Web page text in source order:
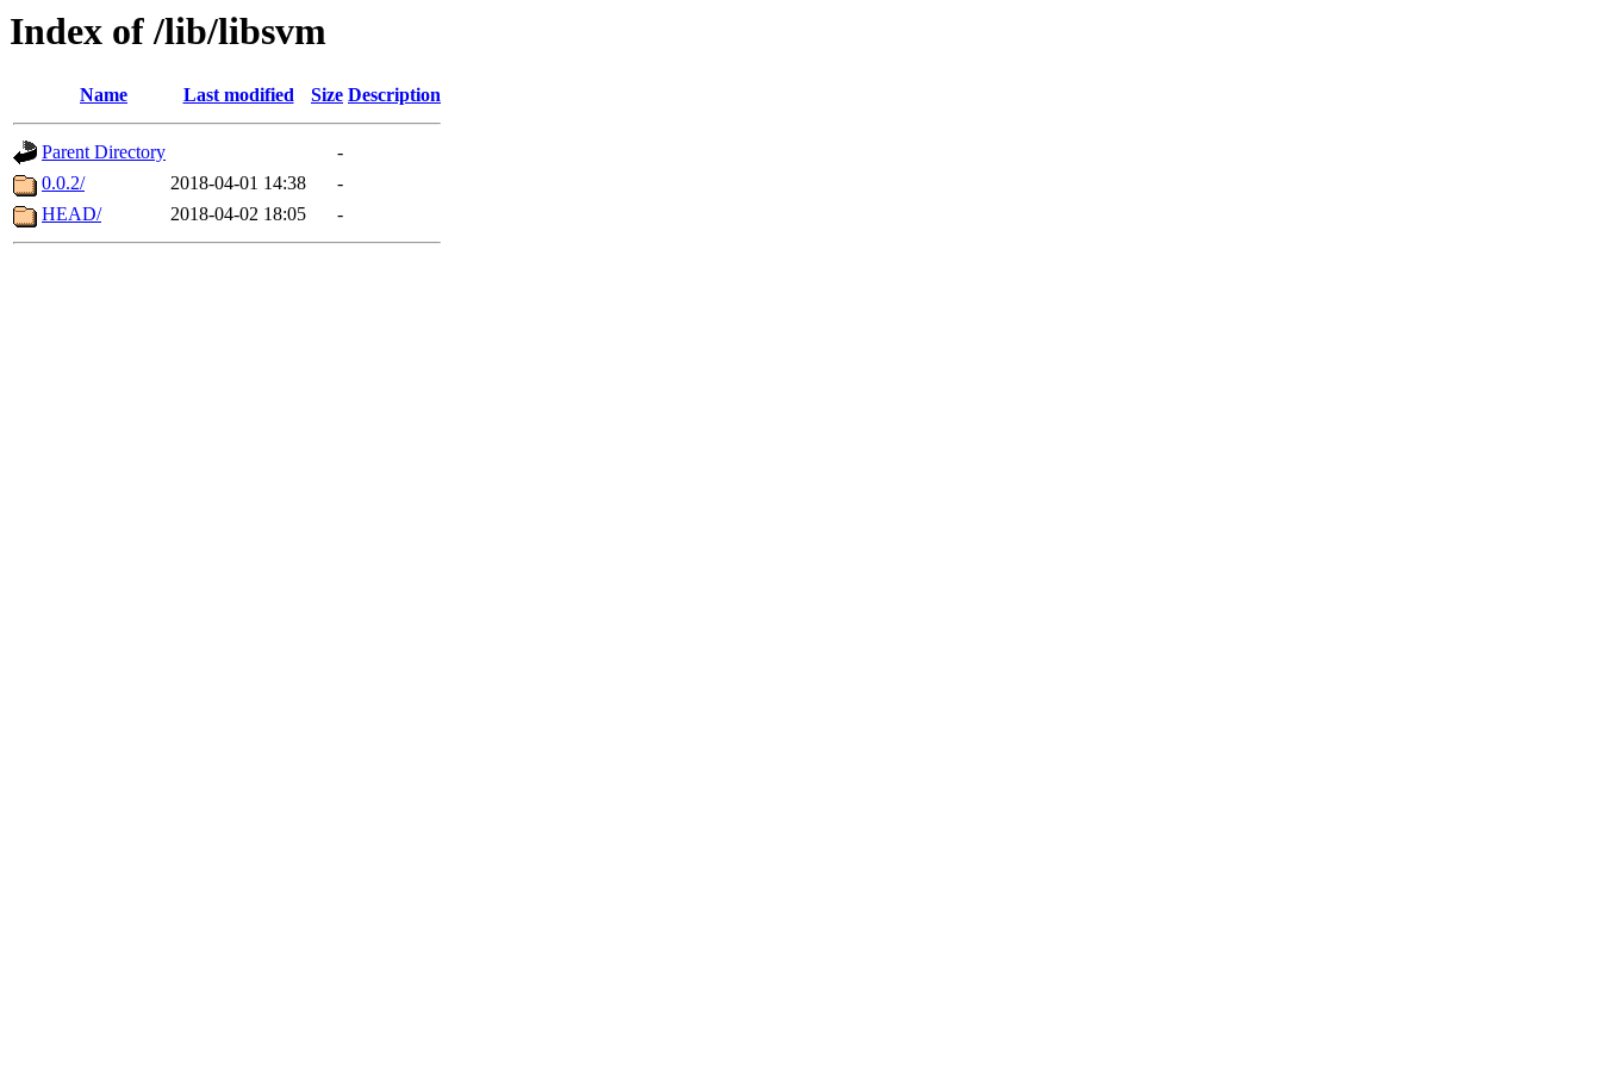
Index of /lib/libsvm
Name Last modified Size Description
Parent Directory
-
0.0.2/
2018-04-01 14:38
-
HEAD/
2018-04-02 18:05 -